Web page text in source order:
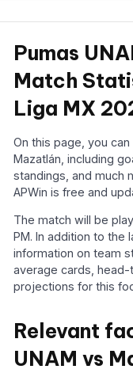
Pumas
Match
Liga MX
On this page, you
Mazatlán, including
standings, and much
APWin is free and
The match will be
PM. In addition to the
information on team
average cards, head-
projections for this
Relevant
UNAM vs